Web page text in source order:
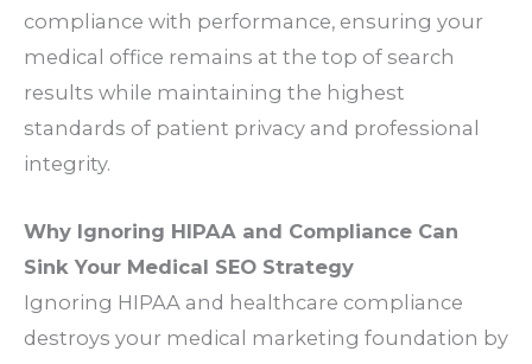
compliance with performance, ensuring your
medical office remains at the top of search
results while maintaining the highest
standards of patient privacy and professional
integrity.
Why Ignoring HIPAA and Compliance Can
Sink Your Medical SEO Strategy
Ignoring HIPAA and healthcare compliance
destroys your medical marketing foundation by